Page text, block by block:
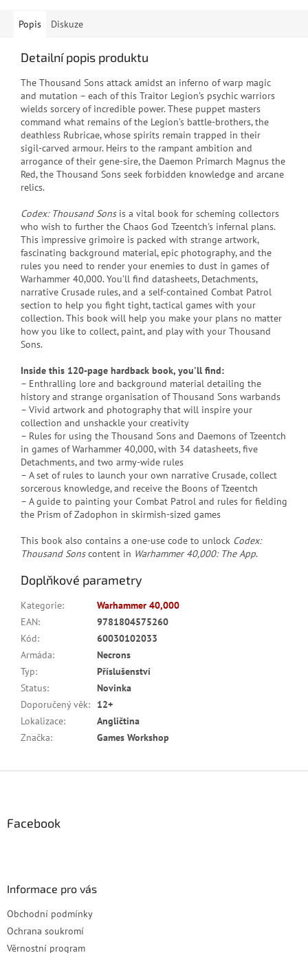
Popis Diskuze
Detailní popis produktu
The Thousand Sons attack amidst an inferno of warp magic
and mutation – each of this Traitor Legion’s psychic warriors
wields sorcery of incredible power. These puppet masters
command what remains of the Legion’s battle‑brothers, the
deathless Rubricae, whose spirits remain trapped in their
sigil‑carved armour. Heirs to the rampant ambition and
arrogance of their gene-sire, the Daemon Primarch Magnus the
Red, the Thousand Sons seek forbidden knowledge and arcane
relics.
Codex: Thousand Sonsis a vital book for scheming collectors
who wish to further the Chaos God Tzeentch's infernal plans.
This impressive grimoire is packed with strange artwork,
fascinating background material, epic photography, and the
rules you need to render your enemies to dust in games of
Warhammer 40,000. You’ll find datasheets, Detachments,
narrative Crusade rules, and a self-contained Combat Patrol
section to help you fight tight, tactical games with your
collection. This book will help you make your plans no matter
how you like to collect, paint, and play with your Thousand
Sons.
Inside this 120-page hardback book, you'll find:
– Enthralling lore and background material detailing the
history and strange organisation of Thousand Sons warbands
– Vivid artwork and photography that will inspire your
collection and unshackle your creativity
– Rules for using the Thousand Sons and Daemons of Tzeentch
in games of Warhammer 40,000, with 34 datasheets, five
Detachments, and two army-wide rules
– A set of rules to launch your own narrative Crusade, collect
sorcerous knowledge, and receive the Boons of Tzeentch
– A guide to painting your Combat Patrol and rules for fielding
the Prism of Zadophon in skirmish-sized games
This book also contains a one-use code to unlock Codex:
Thousand Sonscontent in Warhammer 40,000: The App.
Doplňkové parametry
Kategorie:
Warhammer 40,000
EAN:
9781804575260
Kód:
60030102033
Armáda:
Necrons
Typ:
Příslušenství
Status:
Novinka
Doporučený věk:
12+
Lokalizace:
Angličtina
Značka: Games Workshop
Facebook
Informace pro vás
Obchodní podmínky
Ochrana soukromí
Věrnostní program